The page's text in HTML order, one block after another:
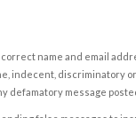
name and email
indecent, discriminatory
defamatory message